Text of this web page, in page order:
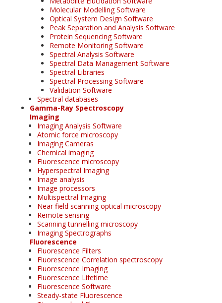
Molecular Modelling Software
Optical System Design Software
Peak Separation and Analysis Software
Protein Sequencing Software
Remote Monitoring Software
Spectral Analysis Software
Spectral Data Management Software
Spectral Libraries
Spectral Processing Software
Validation Software
Spectral databases
Gamma-Ray Spectroscopy
Imaging
Imaging Analysis Software
Atomic force microscopy
Imaging Cameras
Chemical imaging
Fluorescence microscopy
Hyperspectral Imaging
Image analysis
Image processors
Multispectral Imaging
Near field scanning optical microscopy
Remote sensing
Scanning tunnelling microscopy
Imaging Spectrographs
Fluorescence
Fluorescence Filters
Fluorescence Correlation spectroscopy
Fluorescence Imaging
Fluorescence Lifetime
Fluorescence Software
Steady-state Fluorescence